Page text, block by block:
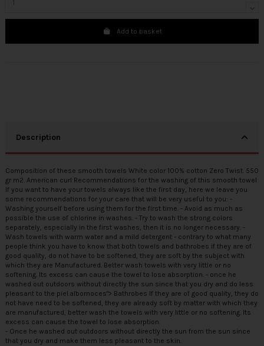
Add to basket
Description
Composition of these smooth towels White color 100% cotton Zero Twist. 550
gr m2. American curl Recommendations for the washing of this smooth towel
If you want to have your towels always like the first day, here we leave you
some recommendations for your care that will be very useful to you: -
Washing yourself before using them for the first time. - Avoid as much as
possible the use of chlorine in washes. - Try to wash the strong colors
separately, especially in the first washes, then it is no longer necessary. -
Wash towels with warm water and a mild detergent - contrary to what many
people think you have to know that both towels and bathrobes if they are of
good quality, do not have to be softened, they are soft by the subject with
which they are Manufactured. Better wash towels with very little or no
softening. Its excess can cause the towel to lose absorption. - once he
washed out outdoors without directly the sun since that you dry and do less
pleasant to the piel.albornoces"> Bathrobes If they are of good quality, they do
not have need to be softened, they are already soft by matter with which they
are manufactured, better wash the towels with very little or no softening. Its
excess can cause the towel to lose absorption.
- Once he washed out outdoors without directly the sun from the sun since
that you dry and make them less pleasant to the skin.